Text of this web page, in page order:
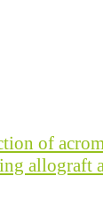
of
allograft